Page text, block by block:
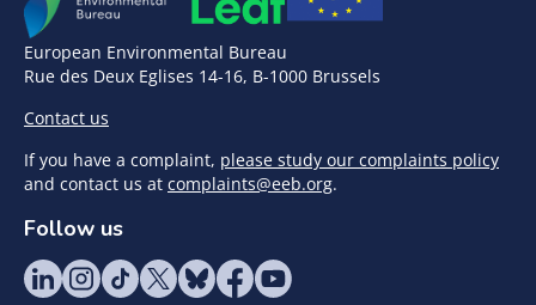
European Environmental Bureau
Rue des Deux Eglises 14-16, B-1000 Brussels
Contact us
If you have a complaint, please study our complaints policy
and contact us at complaints@eeb.org.
Follow us